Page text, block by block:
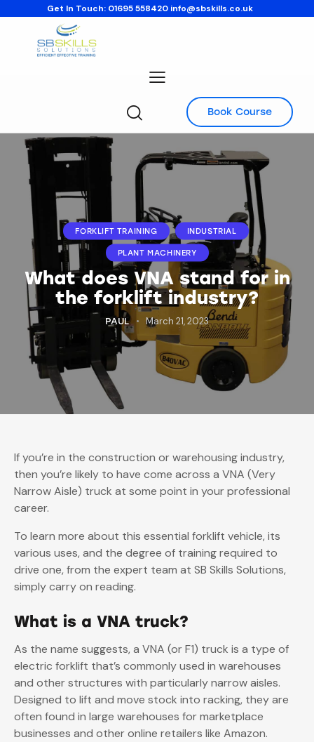
Get In Touch: 01695 558420 info@sbskills.co.uk
Book Course
FORKLIFT TRAINING INDUSTRIAL
PLANT MACHINERY
What does VNA stand for in
the forklift industry?
PAUL March 21, 2023
If you’re in the construction or warehousing industry,
then you’re likely to have come across a VNA (Very
Narrow Aisle) truck at some point in your professional
career.
To learn more about this essential forklift vehicle, its
various uses, and the degree of training required to
drive one, from the expert team at SB Skills Solutions,
simply carry on reading.
What is a VNA truck?
As the name suggests, a VNA (or F1) truck is a type of
electric forklift that’s commonly used in warehouses
and other structures with particularly narrow aisles.
Designed to lift and move stock into racking, they are
often found in large warehouses for marketplace
businesses and other online retailers like Amazon.